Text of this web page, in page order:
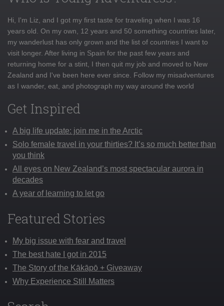
Hi, I'm Liz, and I got my first taste for traveling when I was 16
years old. On my own, 12 years and 50 something countries later,
my wanderlust has only grown and the list of countries I want to
visit longer. After living in Spain for the past few years and
returning home for a stint, I then quit my job and moved to New
Zealand and I've been here ever since. Follow my misadventures
as I wander, eat, and photograph my way around the world
Get Inspired
A big life update: join me in the Arctic
Solo female travel in your thirties? It’s so much better than
you think
All eyes on New Zealand’s most spectacular aurora in
decades
A year of learning to let go
Featured Stories
My big issue with fear and travel
The best hate I got in 2015
The Story of the Kākāpō + Giveaway
Why Experience Still Matters